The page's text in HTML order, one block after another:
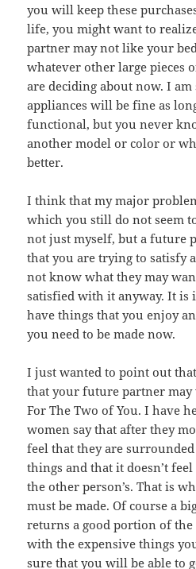
you will keep these
life, you might want to
partner may not like your
whatever other large pieces
are deciding about now. I
appliances will be fine as
functional, but you never
another model or color or
better.
I think that my major
which you still do not seem
not just myself, but a future
that you are trying to satisfy
not know what they may
satisfied with it anyway. It is
have things that you enjoy
you need to be made now.
I just wanted to point out
that your future partner may
For The Two of You. I have
women say that after they
feel that they are surrounded
things and that it doesn’t
the other person’s. That is
must be made. Of course a
returns a good portion of
with the expensive things
sure that you will be able to